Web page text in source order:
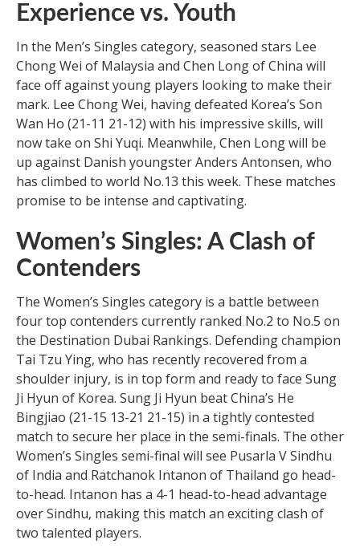
Experience vs. Youth
In the Men’s Singles category, seasoned stars Lee
Chong Wei of Malaysia and Chen Long of China will
face off against young players looking to make their
mark. Lee Chong Wei, having defeated Korea’s Son
Wan Ho (21-11 21-12) with his impressive skills, will
now take on Shi Yuqi. Meanwhile, Chen Long will be
up against Danish youngster Anders Antonsen, who
has climbed to world No.13 this week. These matches
promise to be intense and captivating.
Women’s Singles: A Clash of
Contenders
The Women’s Singles category is a battle between
four top contenders currently ranked No.2 to No.5 on
the Destination Dubai Rankings. Defending champion
Tai Tzu Ying, who has recently recovered from a
shoulder injury, is in top form and ready to face Sung
Ji Hyun of Korea. Sung Ji Hyun beat China’s He
Bingjiao (21-15 13-21 21-15) in a tightly contested
match to secure her place in the semi-finals. The other
Women’s Singles semi-final will see Pusarla V Sindhu
of India and Ratchanok Intanon of Thailand go head-
to-head. Intanon has a 4-1 head-to-head advantage
over Sindhu, making this match an exciting clash of
two talented players.